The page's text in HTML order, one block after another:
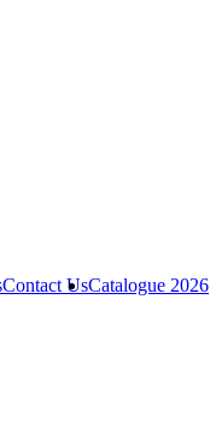
Contact UsCatalogue 2026